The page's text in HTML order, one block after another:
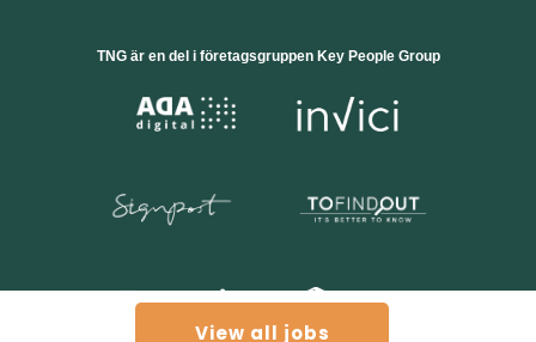
View all jobs
TNG är en del i företagsgruppen Key People Group